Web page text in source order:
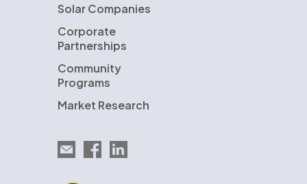
Solar Companies
Corporate
Partnerships
Community
Programs
Market Research
Email EnergySage
EnergySage on Facebook
EnergySage on LinkedIn